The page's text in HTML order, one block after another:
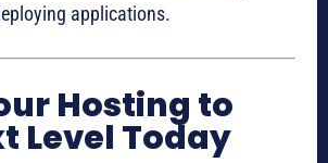
applications.
Hosting to
Level Today